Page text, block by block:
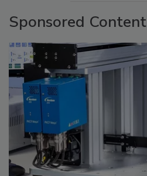
Sponsored Content